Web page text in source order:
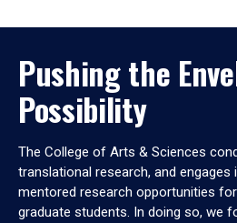
Pushing the
Possibility
The College of Arts & Sciences
translational research, and engages
mentored research opportunities
graduate students. In doing so, we